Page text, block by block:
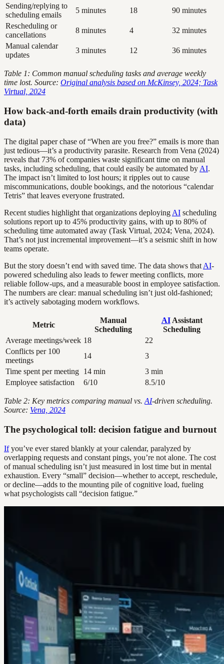
Sending/replying to
scheduling emails
5 minutes 18
90 minutes
Rescheduling or
cancellations
8 minutes 4
32 minutes
Manual calendar
updates
3 minutes 12 36 minutes
Table 1: Common manual scheduling tasks and average weekly
time lost. Source: Original analysis based on McKinsey, 2024; Task
Virtual, 2024
How back-and-forth emails drain productivity (with
data)
The digital paper chase of “When are you free?” emails is more than
just tedious—it’s a productivity parasite. Research from Vena (2024)
reveals that 73% of companies waste significant time on manual
tasks, including scheduling, that could easily be automated by AI.
The impact isn’t limited to lost hours; it ripples out to cause
miscommunications, double bookings, and the notorious “calendar
Tetris” that leaves everyone frustrated.
Recent studies highlight that organizations deploying AI scheduling
solutions report up to 45% productivity gains, with up to 80% of
scheduling time automated away (Task Virtual, 2024; Vena, 2024).
That’s not just incremental improvement—it’s a seismic shift in how
teams operate.
But the story doesn’t end with saved time. The data shows that AI-
powered scheduling also leads to fewer meeting conflicts, more
reliable follow-ups, and a measurable boost in employee satisfaction.
The numbers are clear: manual scheduling isn’t just old-fashioned;
it’s actively sabotaging modern workflows.
Metric
Manual
Scheduling
AIAssistant
Scheduling
Average meetings/week 18
22
Conflicts per 100
meetings
14
3
Time spent per meeting 14 min
3 min
Employee satisfaction
6/10 8.5/10
Table 2: Key metrics comparing manual vs. AI-driven scheduling.
Source: Vena, 2024
The psychological toll: decision fatigue and burnout
Ifyou’ve ever stared blankly at your calendar, paralyzed by
overlapping requests and constant pings, you’re not alone. The cost
of manual scheduling isn’t just measured in lost time but in mental
exhaustion. Every “small” decision—whether to accept, reschedule,
or decline—adds to the mounting pile of cognitive load, fueling
what psychologists call “decision fatigue.”